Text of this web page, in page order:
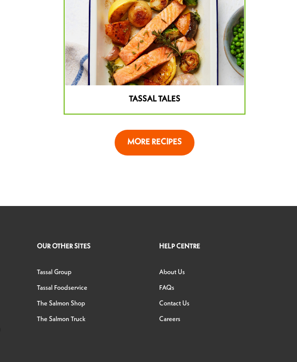
TASSAL TALES
MORE RECIPES
OUR OTHER SITES
Tassal Group
Tassal Foodservice
The Salmon Shop
The Salmon Truck
HELP CENTRE
About Us
FAQs
Contact Us
Careers